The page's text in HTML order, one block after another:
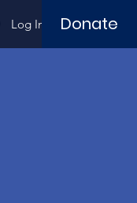
Log In Donate